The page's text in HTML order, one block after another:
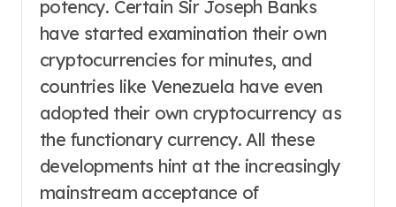
potency. Certain Sir Joseph Banks
have started examination their own
cryptocurrencies for minutes, and
countries like Venezuela have even
adopted their own cryptocurrency as
the functionary currency. All these
developments hint at the increasingly
mainstream acceptance of